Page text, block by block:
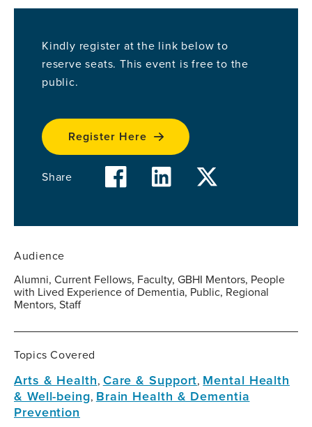
Kindly register at the link below to
reserve seats. This event is free to the
public.
Register Here
Share
facebooklinkedin
Audience
Alumni, Current Fellows, Faculty, GBHI Mentors, People
with Lived Experience of Dementia, Public, Regional
Mentors, Staff
Topics Covered
Arts & Health, Care & Support, Mental Health
& Well-being, Brain Health & Dementia
Prevention